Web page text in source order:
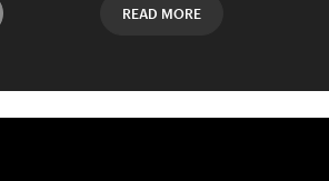
READ MORE